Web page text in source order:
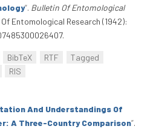
”. Bulletin Of Entomological
Entomological Research (1942):
BibTeX RTF
Tagged
RIS
And Understandings Of
A Three-Country Comparison”.